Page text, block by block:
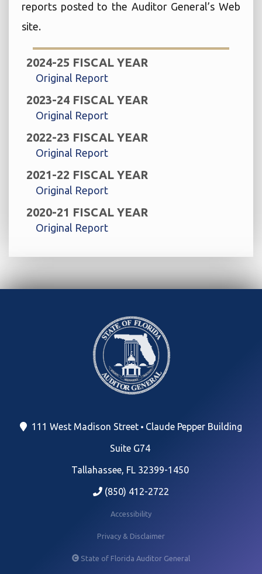
reports posted to the Auditor General’s Web
site.
2024-25 FISCAL YEAR
Original Report
2023-24 FISCAL YEAR
Original Report
2022-23 FISCAL YEAR
Original Report
2021-22 FISCAL YEAR
Original Report
2020-21 FISCAL YEAR
Original Report
111 West Madison Street Claude Pepper Building
Suite G74
Tallahassee, FL 32399-1450
(850) 412-2722
Accessibility
Privacy & Disclaimer
State of Florida Auditor General